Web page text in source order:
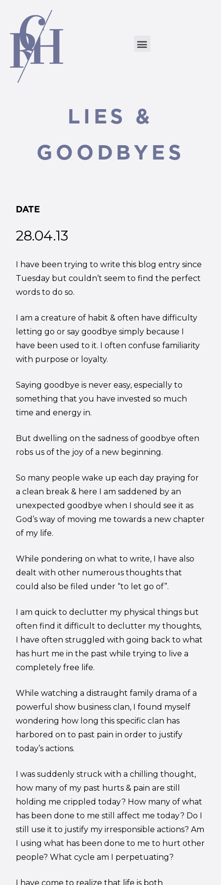
LIES &
GOODBYES
DATE
28.04.13
I have been trying to write this blog entry since
Tuesday but couldn’t seem to find the perfect
words to do so.
I am a creature of habit & often have difficulty
letting go or say goodbye simply because I
have been used to it. I often confuse familiarity
with purpose or loyalty.
Saying goodbye is never easy, especially to
something that you have invested so much
time and energy in.
But dwelling on the sadness of goodbye often
robs us of the joy of a new beginning.
So many people wake up each day praying for
a clean break & here I am saddened by an
unexpected goodbye when I should see it as
God’s way of moving me towards a new chapter
of my life.
While pondering on what to write, I have also
dealt with other numerous thoughts that
could also be filed under “to let go of”.
I am quick to declutter my physical things but
often find it difficult to declutter my thoughts,
I have often struggled with going back to what
has hurt me in the past while trying to live a
completely free life.
While watching a distraught family drama of a
powerful show business clan, I found myself
wondering how long this specific clan has
harbored on to past pain in order to justify
today’s actions.
I was suddenly struck with a chilling thought,
how many of my past hurts & pain are still
holding me crippled today? How many of what
has been done to me still affect me today? Do I
still use it to justify my irresponsible actions? Am
I using what has been done to me to hurt other
people? What cycle am I perpetuating?
I have come to realize that life is both